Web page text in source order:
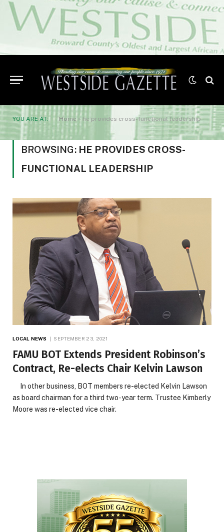
YOU ARE AT: Home » he provides cross-functional leadership
BROWSING: HE PROVIDES CROSS-
FUNCTIONAL LEADERSHIP
LOCAL NEWS SEPTEMBER 23, 2021
FAMU BOT Extends President Robinson’s
Contract, Re-elects Chair Kelvin Lawson
In other business, BOT members re-elected Kelvin Lawson
as board chairman for a third two-year term. Trustee Kimberly
Moore was re-elected vice chair.